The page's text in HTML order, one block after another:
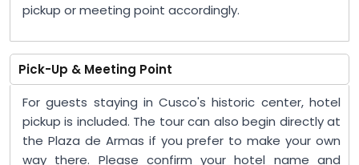
pickup or meeting point accordingly.
Pick-Up & Meeting Point
For guests staying in Cusco's historic center, hotel
pickup is included. The tour can also begin directly at
the Plaza de Armas if you prefer to make your own
way there. Please confirm your hotel name and